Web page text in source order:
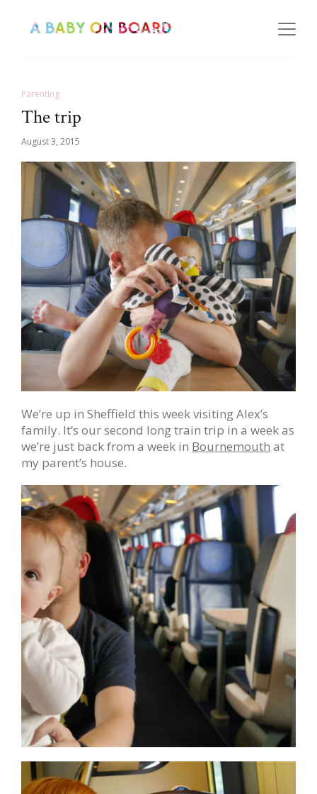
Parenting
The trip
August 3, 2015
We’re up in Sheffield this week visiting Alex’s
family. It’s our second long train trip in a week as
we’re just back from a week in Bournemouth at
my parent’s house.